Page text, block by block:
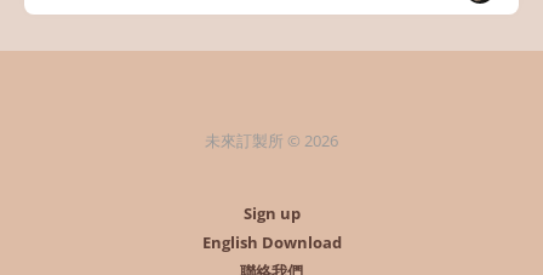
未來訂製所 © 2026
Sign up
English Download